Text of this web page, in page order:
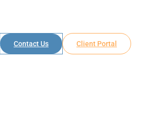
Contact Us Client Portal